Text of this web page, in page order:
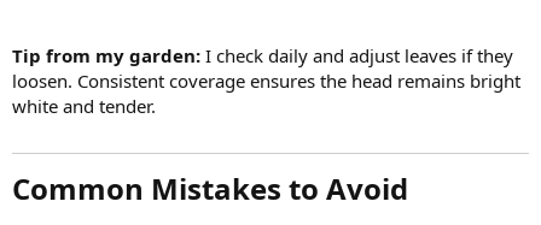
Tip from my garden: I check daily and adjust leaves if they
loosen. Consistent coverage ensures the head remains bright
white and tender.
Common Mistakes to Avoid​